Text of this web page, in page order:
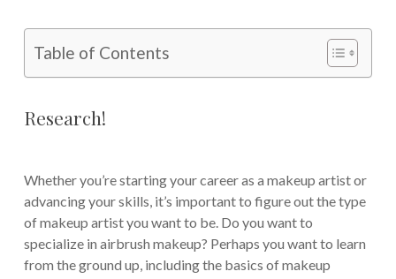
Table of Contents
Research!
Whether you’re starting your career as a makeup artist or
advancing your skills, it’s important to figure out the type
of makeup artist you want to be. Do you want to
specialize in airbrush makeup? Perhaps you want to learn
from the ground up, including the basics of makeup